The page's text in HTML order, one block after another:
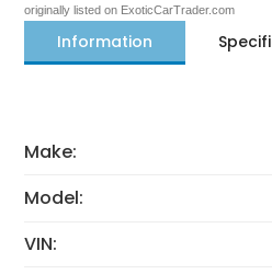
originally listed on ExoticCarTrader.com
Information
Make:
Model:
VIN: